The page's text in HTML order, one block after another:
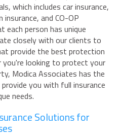
which includes car insurance,
and CO-OP
each person has unique
closely with our clients to
provide the best protection
looking to protect your
Modica Associates has the
you with full insurance
needs.
Solutions for